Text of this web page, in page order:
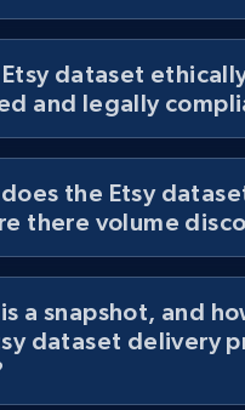
Etsy dataset
and legally
the Etsy
there volume
a snapshot, and
dataset delivery